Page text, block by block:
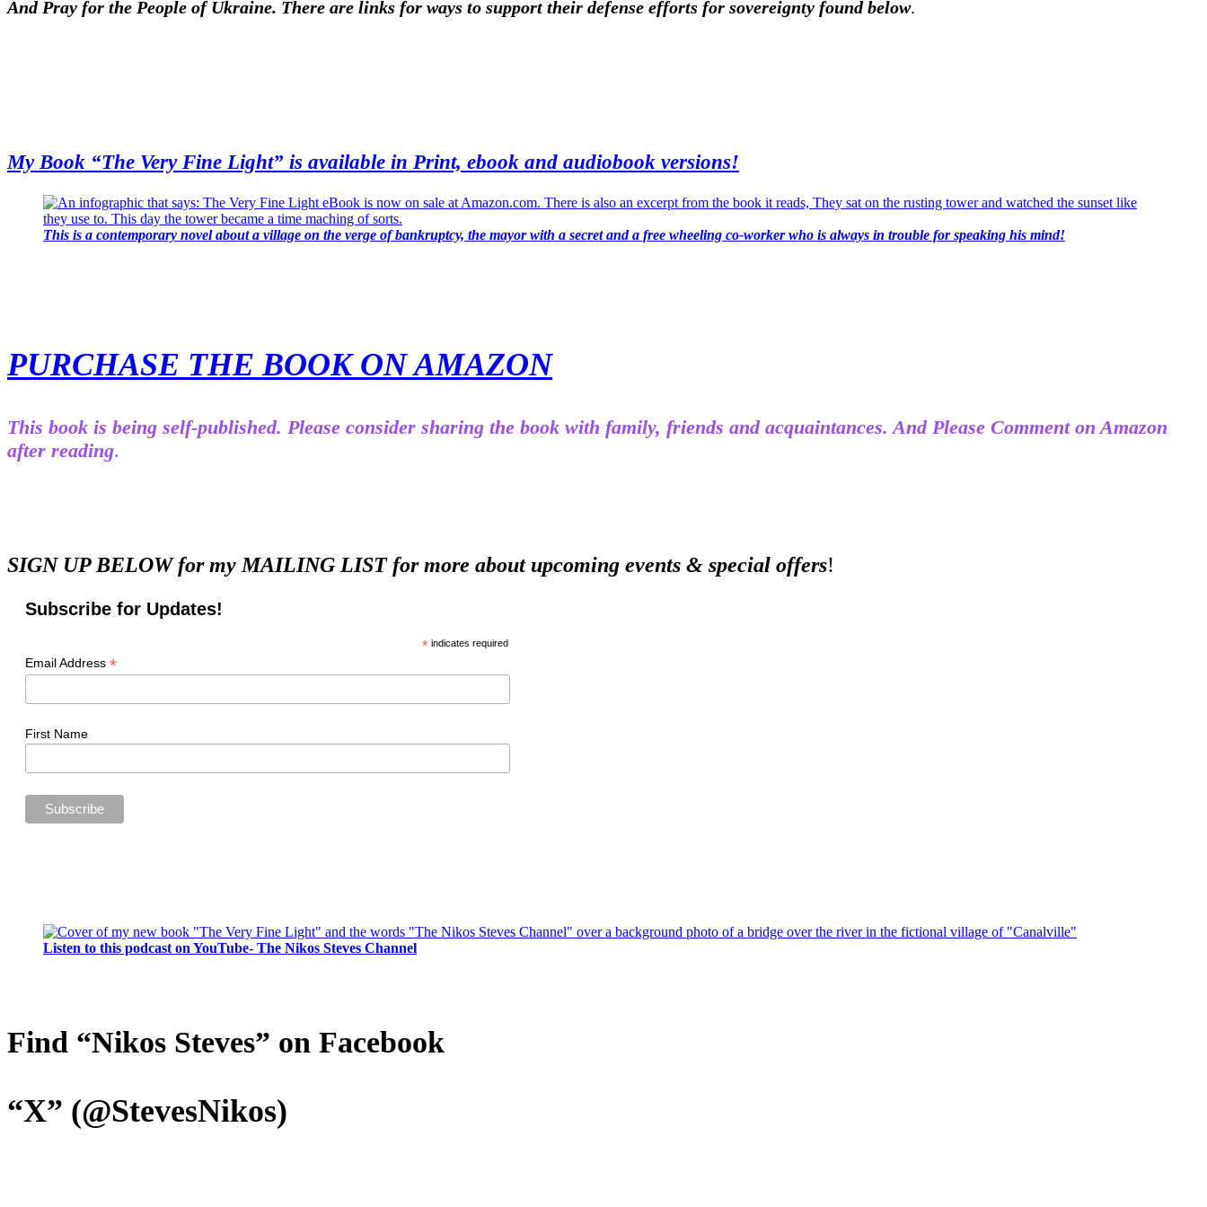
And Pray for the People of Ukraine. There are links for ways to support their defense efforts for sovereignty found below.
My Book “The Very Fine Light” is available in Print, ebook and audiobook versions!
This is a contemporary novel about a village on the verge of bankruptcy, the mayor with a secret and a free wheeling co-worker who is always in trouble for speaking his mind!
PURCHASE THE BOOK ON AMAZON
This book is being self-published. Please consider sharing the book with family, friends and acquaintances. And Please Comment on Amazon
after reading.
SIGN UP BELOW for my MAILING LIST for more about upcoming events & special offers!
Subscribe for Updates!
*indicates required
Email Address *
First Name
Listen to this podcast on YouTube- The Nikos Steves Channel
Find “Nikos Steves” on Facebook
“X” (@StevesNikos)